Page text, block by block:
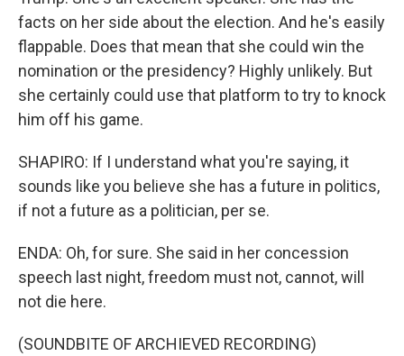
facts on her side about the election. And he's easily
flappable. Does that mean that she could win the
nomination or the presidency? Highly unlikely. But
she certainly could use that platform to try to knock
him off his game.
SHAPIRO: If I understand what you're saying, it
sounds like you believe she has a future in politics,
if not a future as a politician, per se.
ENDA: Oh, for sure. She said in her concession
speech last night, freedom must not, cannot, will
not die here.
(SOUNDBITE OF ARCHIEVED RECORDING)